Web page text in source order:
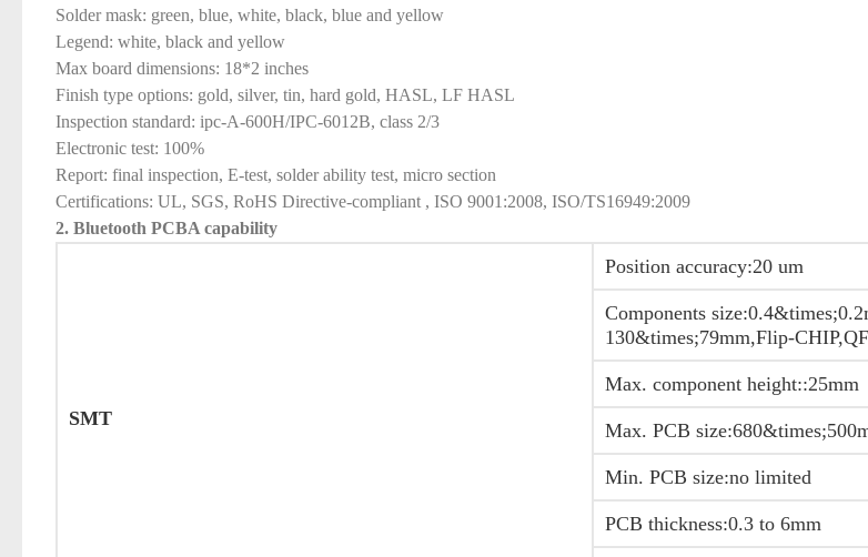
Solder mask: green, blue, white, black, blue and yellow
Legend: white, black and yellow
Max board dimensions: 18*2 inches
Finish type options: gold, silver, tin, hard gold, HASL, LF HASL
Inspection standard: ipc-A-600H/IPC-6012B, class 2/3
Electronic test: 100%
Report: final inspection, E-test, solder ability test, micro section
Certifications: UL, SGS, RoHS Directive-compliant , ISO 9001:2008, ISO/TS16949:2009
2. Bluetooth PCBAcapability
SMT
Position accuracy:20 um
Components
130&times;79mm,Flip-
Max. component height::25mm
Max. PCB
Min. PCB size:no limited
PCB thickness:0.3 to 6mm